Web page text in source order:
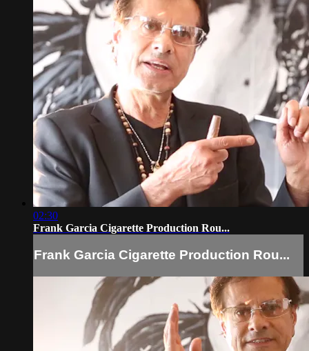
02:30
Frank Garcia Cigarette Production Rou...
Frank Garcia Cigarette Production Rou...